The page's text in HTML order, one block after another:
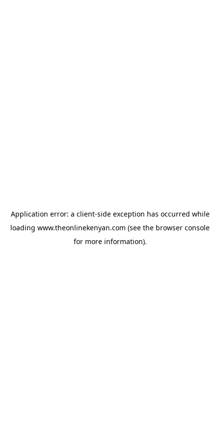
Application error: a client-side exception has occurred while
loading www.theonlinekenyan.com (see the browser console
for more information).